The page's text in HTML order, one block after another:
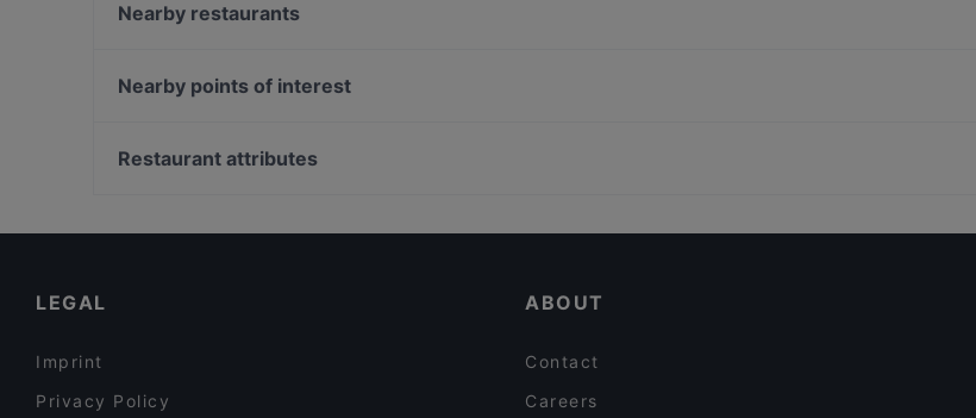
Bone Apple Tea Bistro
Ăn Là Ghiền HOTPOT AND BBQ
Nearby restaurants
fun.bento
Nearby points of interest
Restaurant attributes
LEGAL
Imprint
Privacy Policy
ABOUT
Contact
Careers